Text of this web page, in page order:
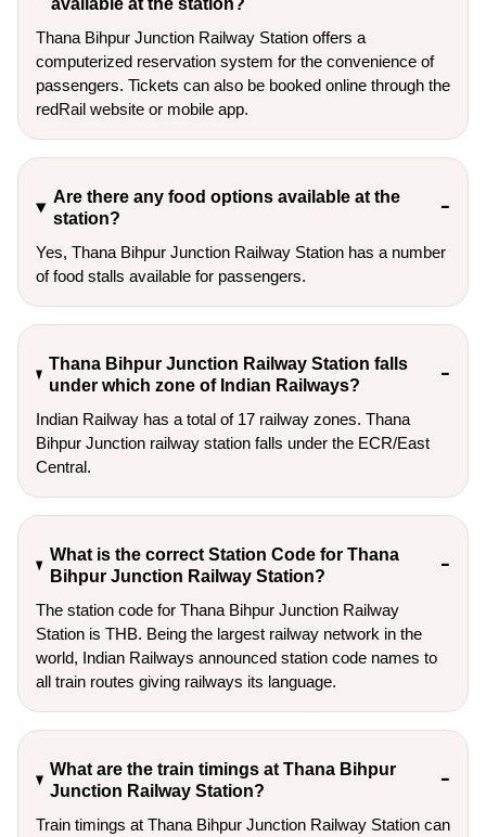
available at the station?
Thana Bihpur Junction Railway Station offers a
computerized reservation system for the convenience of
passengers. Tickets can also be booked online through the
redRail website or mobile app.
Are there any food options available at the
station?
Yes, Thana Bihpur Junction Railway Station has a number
of food stalls available for passengers.
Thana Bihpur Junction Railway Station falls
under which zone of Indian Railways?
Indian Railway has a total of 17 railway zones. Thana
Bihpur Junction railway station falls under the ECR/East
Central.
What is the correct Station Code for Thana
Bihpur Junction Railway Station?
The station code for Thana Bihpur Junction Railway
Station is THB. Being the largest railway network in the
world, Indian Railways announced station code names to
all train routes giving railways its language.
What are the train timings at Thana Bihpur
Junction Railway Station?
Train timings at Thana Bihpur Junction Railway Station can